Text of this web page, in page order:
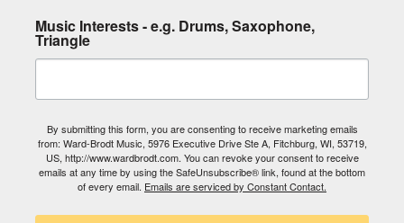
Music Interests - e.g. Drums, Saxophone,
Triangle
By submitting this form, you are consenting to receive marketing emails
from: Ward-Brodt Music, 5976 Executive Drive Ste A, Fitchburg, WI, 53719,
US, http://www.wardbrodt.com. You can revoke your consent to receive
emails at any time by using the SafeUnsubscribe® link, found at the bottom
of every email. Emails are serviced by Constant Contact.